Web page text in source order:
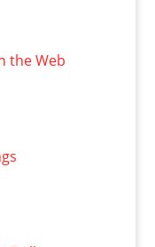
the Web